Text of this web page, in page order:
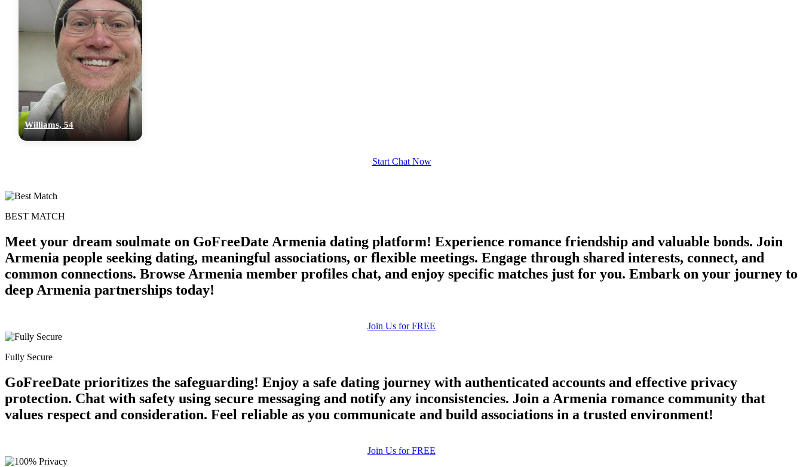
Williams, 54
Start Chat Now
BEST MATCH
Meet your dream soulmate on GoFreeDate Armenia dating platform! Experience romance friendship and valuable bonds. Join
Armenia people seeking dating, meaningful associations, or flexible meetings. Engage through shared interests, connect, and
common connections. Browse Armenia member profiles chat, and enjoy specific matches just for you. Embark on your journey to
deep Armenia partnerships today!
Join Us for FREE
Fully Secure
GoFreeDate prioritizes the safeguarding! Enjoy a safe dating journey with authenticated accounts and effective privacy
protection. Chat with safety using secure messaging and notify any inconsistencies. Join a Armenia romance community that
values respect and consideration. Feel reliable as you communicate and build associations in a trusted environment!
Join Us for FREE